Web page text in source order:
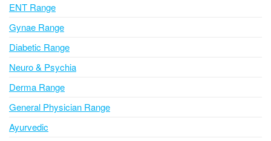
e
:
ENT Range
Gynae Range
Diabetic Range
Neuro & Psychia
Derma Range
General Physician Range
Ayurvedic